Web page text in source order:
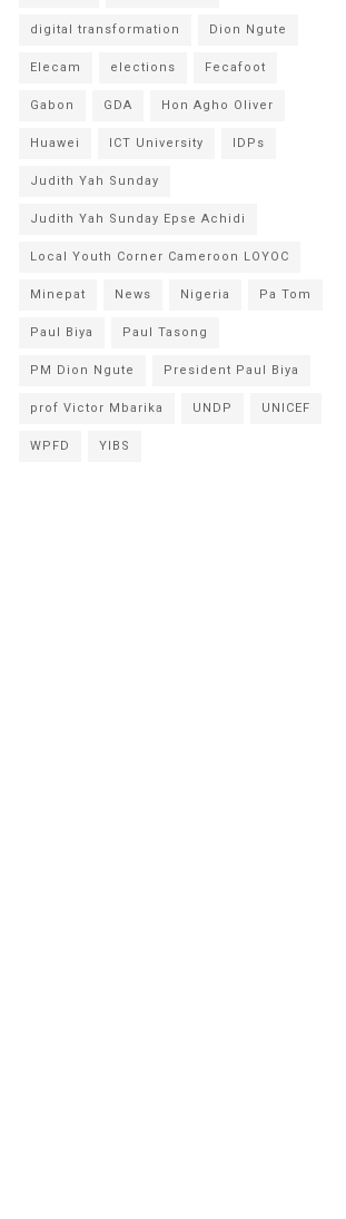
digital transformation Dion Ngute
Elecam elections Fecafoot
Gabon GDA Hon Agho Oliver
Huawei ICT University IDPs
Judith Yah Sunday
Judith Yah Sunday Epse Achidi
Local Youth Corner Cameroon LOYOC
Minepat News Nigeria Pa Tom
Paul Biya Paul Tasong
PM Dion Ngute President Paul Biya
prof Victor Mbarika UNDP UNICEF
WPFD YIBS